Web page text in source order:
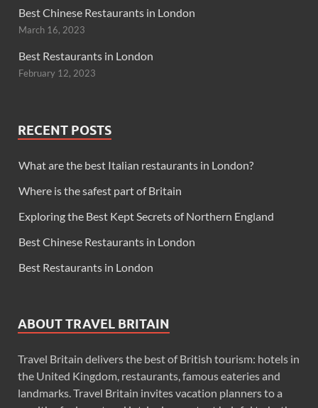
Best Chinese Restaurants in London
March 16, 2023
Best Restaurants in London
February 12, 2023
RECENT POSTS
What are the best Italian restaurants in London?
Where is the safest part of Britain
Exploring the Best Kept Secrets of Northern England
Best Chinese Restaurants in London
Best Restaurants in London
ABOUT TRAVEL BRITAIN
Travel Britain delivers the best of British tourism: hotels in
the United Kingdom, restaurants, famous eateries and
landmarks. Travel Britain invites vacation planners to a